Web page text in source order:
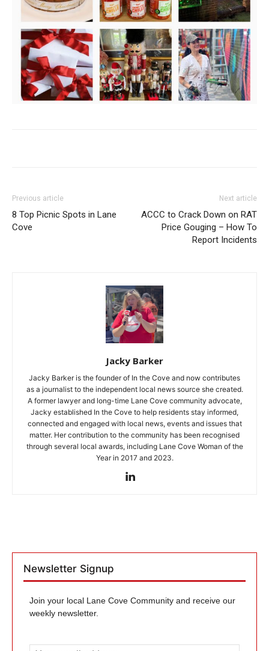
Previous article
8 Top Picnic Spots in Lane
Cove
Next article
ACCC to Crack Down on RAT
Price Gouging – How To
Report Incidents
Jacky Barker
Jacky Barker is the founder of In the Cove and now contributes
as a journalist to the independent local news source she created.
A former lawyer and long-time Lane Cove community advocate,
Jacky established In the Cove to help residents stay informed,
connected and engaged with local news, events and issues that
matter. Her contribution to the community has been recognised
through several local awards, including Lane Cove Woman of the
Year in 2017 and 2023.
Newsletter Signup
Join your local Lane Cove Community and receive our
weekly newsletter.